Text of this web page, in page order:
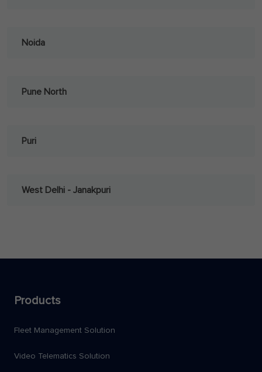
Noida
Pune North
Puri
West Delhi - Janakpuri
Products
Fleet Management Solution
Video Telematics Solution